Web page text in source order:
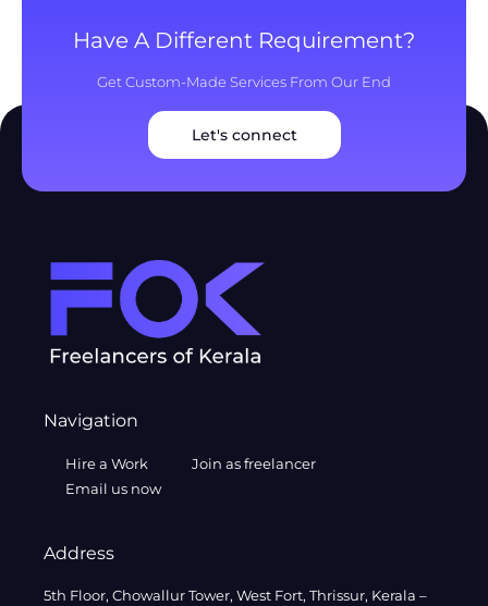
Have A Different Requirement?
Get Custom-Made Services From Our End
Let's connect
Navigation
Hire a Work
Join as freelancer
Email us now
Address
5th Floor, Chowallur Tower, West Fort, Thrissur, Kerala –